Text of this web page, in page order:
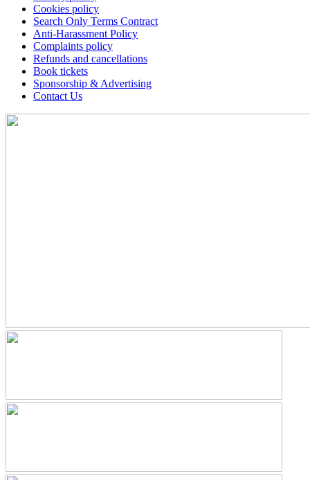
Cookies policy
Search Only Terms Contract
Anti-Harassment Policy
Complaints policy
Refunds and cancellations
Book tickets
Sponsorship & Advertising
Contact Us